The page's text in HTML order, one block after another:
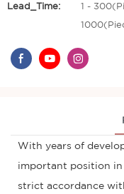
Lead_Time:
1 -
With years of
important position in
strict accordance